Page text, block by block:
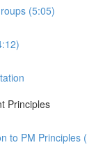
(5:05)
Principles
to PM Principles